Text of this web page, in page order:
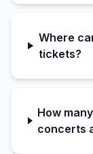
Where
tickets?
How
concerts